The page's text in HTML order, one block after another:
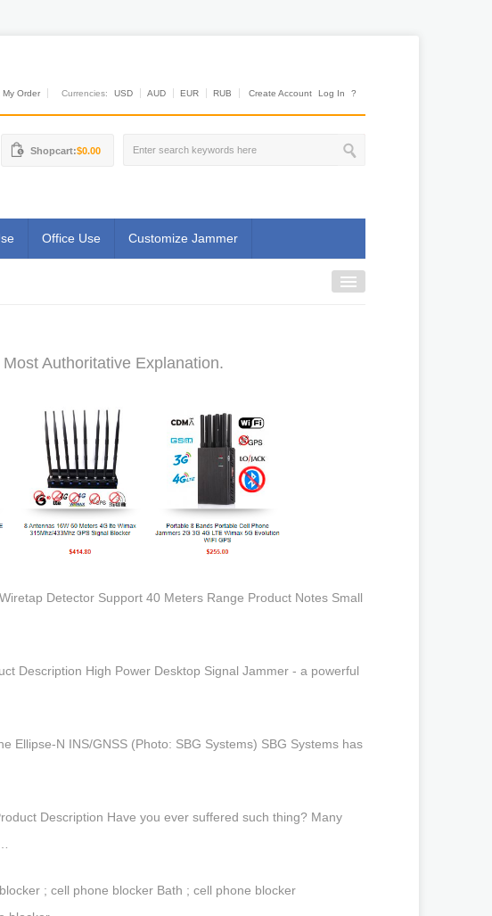
My Order Currencies: USD AUD EUR RUB Create Account Log In ?
Shopcart:$0.00
Office Use Customize Jammer
Authoritative Explanation.
Detector Support 40 Meters Range Product Notes Small
Description High Power Desktop Signal Jammer - a powerful
Ellipse-N INS/GNSS (Photo: SBG Systems) SBG Systems has
Description Have you ever suffered such thing? Many
; cell phone blocker Bath ; cell phone blocker